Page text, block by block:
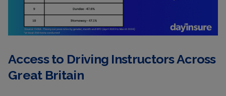
Access to Driving Instructors Across
Great Britain